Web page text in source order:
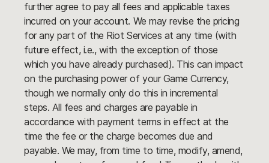
further agree to pay all fees and applicable taxes
incurred on your account. We may revise the pricing
for any part of the Riot Services at any time (with
future effect, i.e., with the exception of those
which you have already purchased). This can impact
on the purchasing power of your Game Currency,
though we normally only do this in incremental
steps. All fees and charges are payable in
accordance with payment terms in effect at the
time the fee or the charge becomes due and
payable. We may, from time to time, modify, amend,